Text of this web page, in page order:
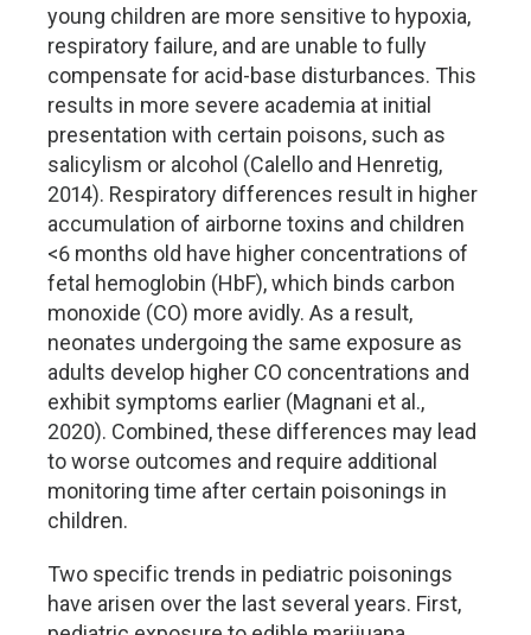
young children are more sensitive to hypoxia,
respiratory failure, and are unable to fully
compensate for acid-base disturbances. This
results in more severe academia at initial
presentation with certain poisons, such as
salicylism or alcohol (Calello and Henretig,
2014). Respiratory differences result in higher
accumulation of airborne toxins and children
<6 months old have higher concentrations of
fetal hemoglobin (HbF), which binds carbon
monoxide (CO) more avidly. As a result,
neonates undergoing the same exposure as
adults develop higher CO concentrations and
exhibit symptoms earlier (Magnani et al.,
2020). Combined, these differences may lead
to worse outcomes and require additional
monitoring time after certain poisonings in
children.
Two specific trends in pediatric poisonings
have arisen over the last several years. First,